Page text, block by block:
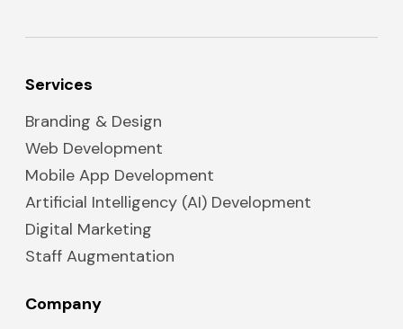
Services
Branding & Design
Web Development
Mobile App Development
Artificial Intelligency (AI) Development
Digital Marketing
Staff Augmentation
Company